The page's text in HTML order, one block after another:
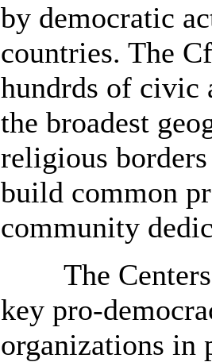
by democratic
countries. The
hundrds of civic
the broadest
religious
build common
community
The Centers
key pro-
organizations in